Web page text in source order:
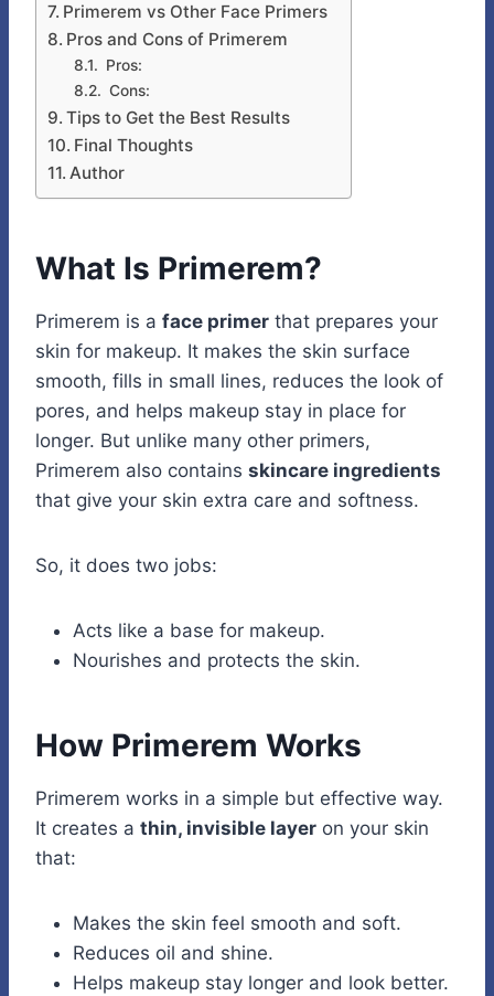
Primerem vs Other Face Primers
Pros and Cons of Primerem
Pros:
Cons:
Tips to Get the Best Results
Final Thoughts
Author
What Is Primerem?
Primerem is a face primer that prepares your
skin for makeup. It makes the skin surface
smooth, fills in small lines, reduces the look of
pores, and helps makeup stay in place for
longer. But unlike many other primers,
Primerem also contains skincare ingredients
that give your skin extra care and softness.
So, it does two jobs:
Acts like a base for makeup.
Nourishes and protects the skin.
How Primerem Works
Primerem works in a simple but effective way.
It creates a thin, invisible layer on your skin
that:
Makes the skin feel smooth and soft.
Reduces oil and shine.
Helps makeup stay longer and look better.